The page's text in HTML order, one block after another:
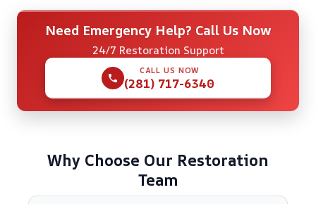
Need Emergency Help? Call Us Now
24/7 Restoration Support
CALL US NOW
(281) 717-6340
Why Choose Our Restoration
Team